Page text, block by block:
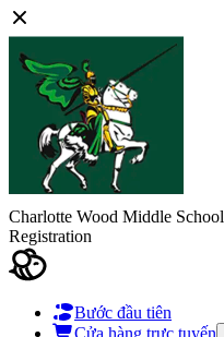
Charlotte Wood Middle School
Registration
Bước đầu tiên
Cửa hàng trực tuyến